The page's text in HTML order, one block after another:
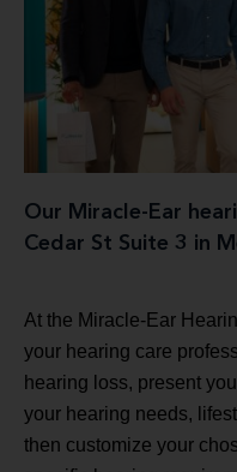
Our Miracle-Ear
Cedar St Suite 3 in
At the Miracle-Ear
your hearing care
hearing loss, present
your hearing needs,
then customize your